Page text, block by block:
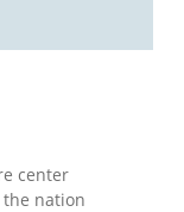
center
the nation